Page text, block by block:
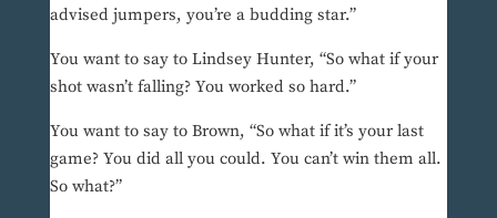
advised jumpers, you’re a budding star.”
You want to say to Lindsey Hunter, “So what if your
shot wasn’t falling? You worked so hard.”
You want to say to Brown, “So what if it’s your last
game? You did all you could. You can’t win them all.
So what?”